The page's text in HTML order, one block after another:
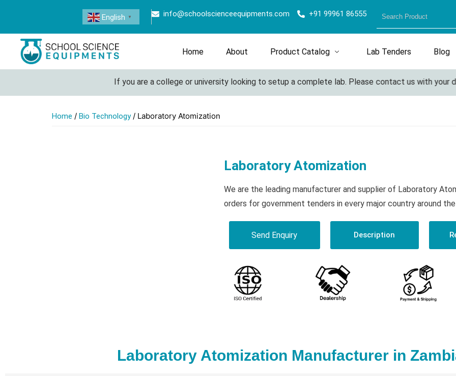
info@schoolscienceequipments.com +91 99961 86555
English ▼
Home About Product Catalog Lab Tenders Blog
If you are a college or university looking to setup a complete lab. Please contact us with your
Home / Bio Technology/ Laboratory Atomization
Laboratory Atomization
We are the leading manufacturer and supplier of Laboratory
orders for government tenders in every major country around
Send Enquiry Description
Laboratory Atomization Manufacturer in